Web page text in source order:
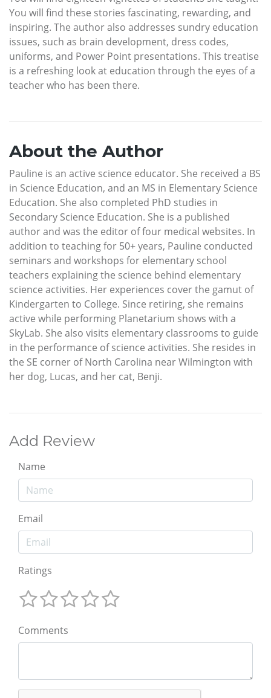
You will find these stories fascinating, rewarding, and
inspiring. The author also addresses sundry education
issues, such as brain development, dress codes,
uniforms, and Power Point presentations. This treatise
is a refreshing look at education through the eyes of a
teacher who has been there.
About the Author
Pauline is an active science educator. She received a BS
in Science Education, and an MS in Elementary Science
Education. She also completed PhD studies in
Secondary Science Education. She is a published
author and was the editor of four medical websites. In
addition to teaching for 50+ years, Pauline conducted
seminars and workshops for elementary school
teachers explaining the science behind elementary
science activities. Her experiences cover the gamut of
Kindergarten to College. Since retiring, she remains
active while performing Planetarium shows with a
SkyLab. She also visits elementary classrooms to guide
in the performance of science activities. She resides in
the SE corner of North Carolina near Wilmington with
her dog, Lucas, and her cat, Benji.
Add Review
Name
Email
Ratings
Comments